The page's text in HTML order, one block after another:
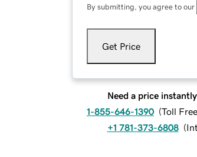
By submitting, you agree to our
Get Price
Need a price
1-855-646-1390 (Toll
+1 781-373-6808 (